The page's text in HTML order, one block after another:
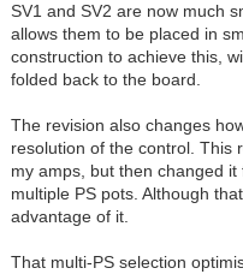
SV1 and SV2 are now much
allows them to be placed in
construction to achieve this,
folded back to the board.
The revision also changes
resolution of the control. This
my amps, but then changed
multiple PS pots. Although
advantage of it.
That multi-PS selection